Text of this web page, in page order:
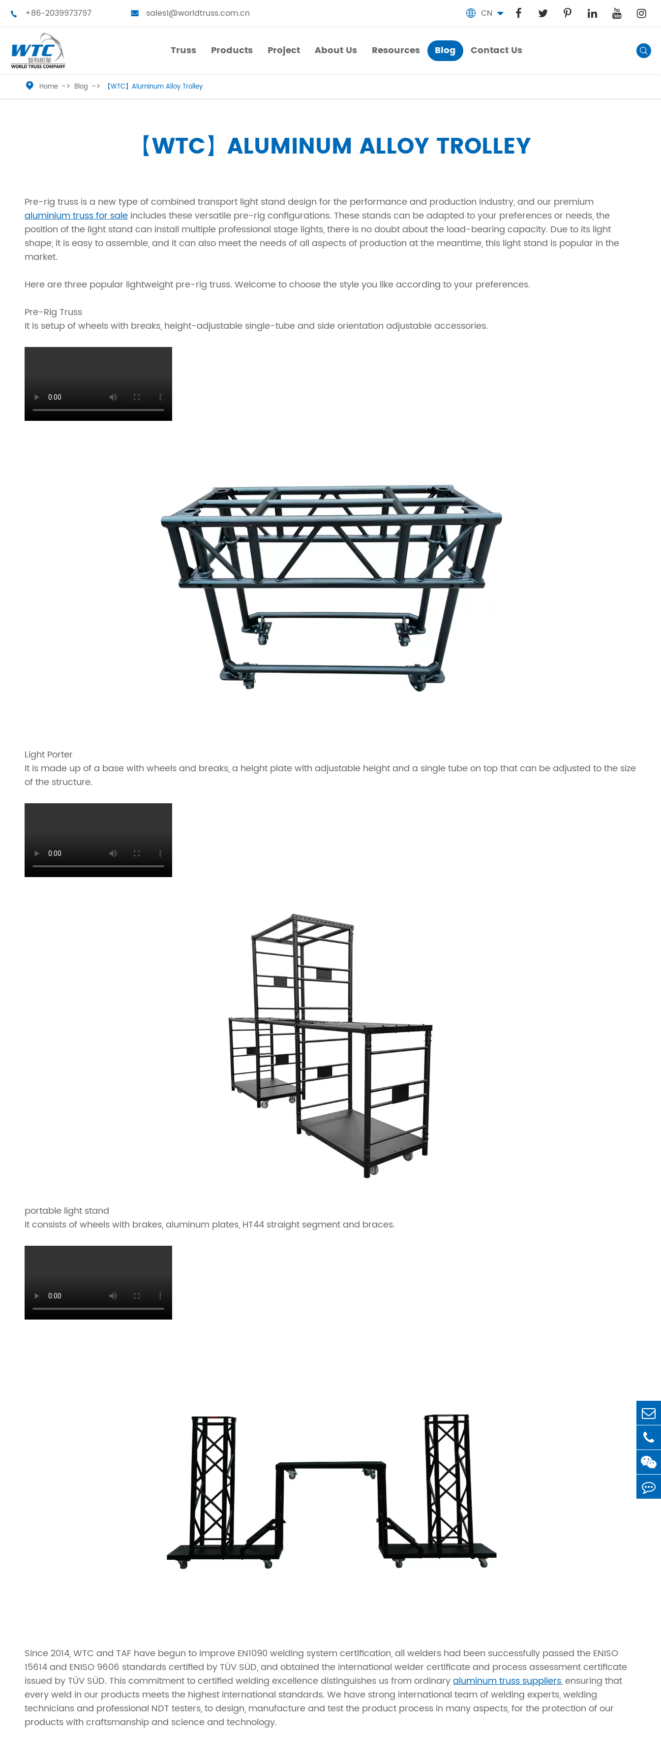
 +86-2039973797  sales1@worldtruss.com.cn  CN
Truss
Medium Truss
Large Truss
Single Truss
Ladder Truss
Square Truss
Irregular Truss
Straight Truss
Bolted Truss
Products
Truss Tower
Stage Platform
LED Frames
Truss Roofs
Truss Clamp
Lights Pole
Project
About Us
Resources
Blog
Blog
Contact Us

 Home Blog 【WTC】Aluminum Alloy Trolley
【WTC】ALUMINUM ALLOY TROLLEY
Pre-rig truss is a new type of combined transport light stand design for the performance and production industry, and our premium
aluminium truss for sale includes these versatile pre-rig configurations. These stands can be adapted to your preferences or needs, the
position of the light stand can install multiple professional stage lights, there is no doubt about the load-bearing capacity. Due to its light
shape, it is easy to assemble, and it can also meet the needs of all aspects of production at the meantime, this light stand is popular in the
market.
Here are three popular lightweight pre-rig truss. Welcome to choose the style you like according to your preferences.
Pre-Rig Truss
It is setup of wheels with breaks, height-adjustable single-tube and side orientation adjustable accessories.
Light Porter
It is made up of a base with wheels and breaks, a height plate with adjustable height and a single tube on top that can be adjusted to the size
of the structure.
portable light stand
It consists of wheels with brakes, aluminum plates, HT44 straight segment and braces.
Since 2014, WTC and TAF have begun to improve EN1090 welding system certification, all welders had been successfully passed the ENISO
15614 and ENISO 9606 standards certified by TÜV SÜD, and obtained the international welder certificate and process assessment certificate
issued by TÜV SÜD. This commitment to certified welding excellence distinguishes us from ordinaryaluminum truss suppliers, ensuring that
every weld in our products meets the highest international standards. We have strong international team of welding experts, welding
technicians and professional NDT testers, to design, manufacture and test the product process in many aspects, for the protection of our
products with craftsmanship and science and technology.